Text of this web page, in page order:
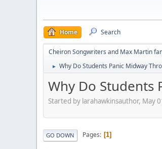
Home Search
Cheiron Songwriters and Max Martin
► Why Do Students Panic Midway
Why Do Students
Started by larahawkinsauthor, May
GO DOWN Pages 1